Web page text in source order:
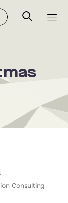
Consulting